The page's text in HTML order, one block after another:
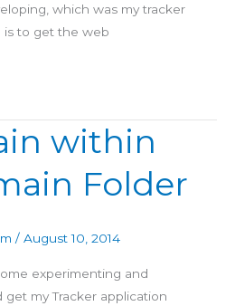
which was my tracker
is to get the web
within
Folder
/ August 10, 2014
experimenting and
my Tracker application